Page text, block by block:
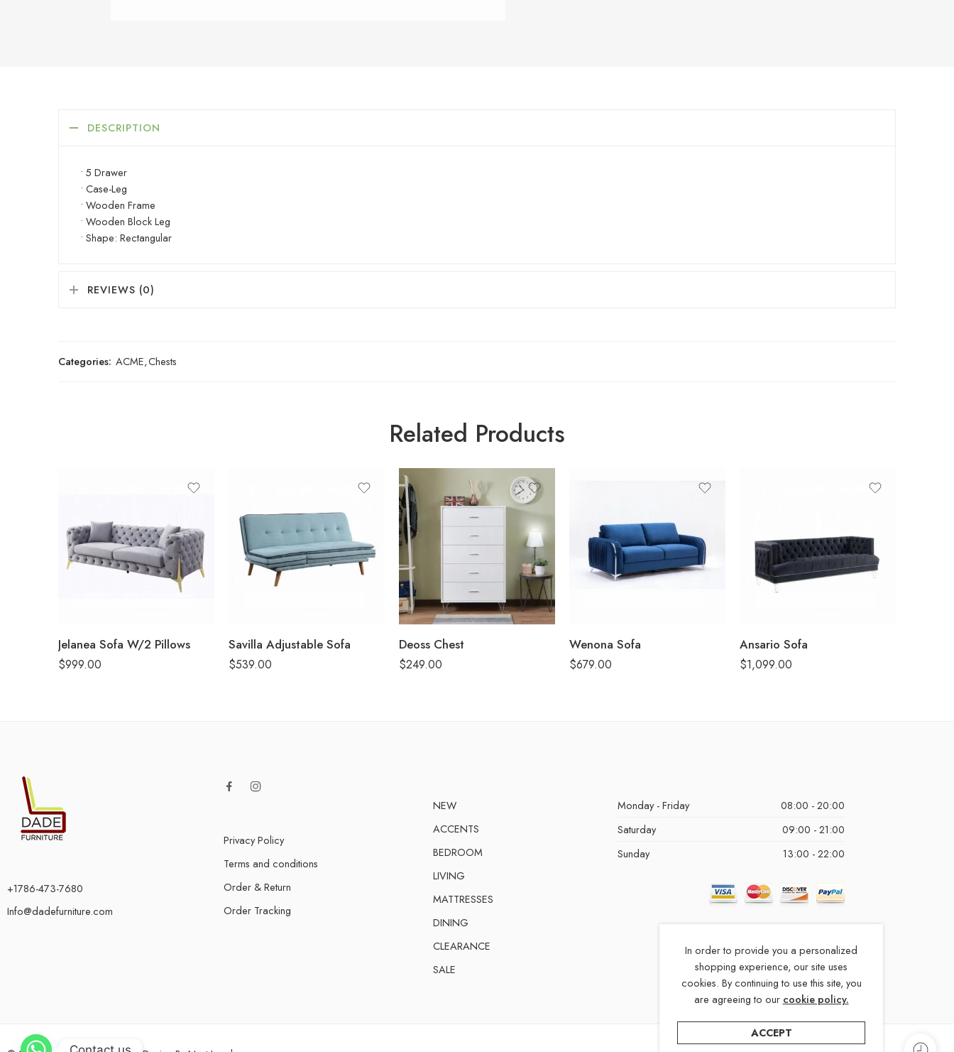
DESCRIPTION
• 5 Drawer
• Case-Leg
• Wooden Frame
• Wooden Block Leg
• Shape: Rectangular
REVIEWS (0)
Categories: ACME,Chests
Related Products
Jelanea Sofa W/2 Pillows
$999.00
Savilla Adjustable Sofa
$539.00
Deoss Chest
$249.00
Wenona Sofa
$679.00
Ansario Sofa
$1,099.00
+1786-473-7680
Info@dadefurniture.com
Privacy Policy
Terms and conditions
Order & Return
Order Tracking
NEW
ACCENTS
BEDROOM
LIVING
MATTRESSES
DINING
CLEARANCE
SALE
Monday - Friday
08:00 - 20:00
Saturday
09:00 - 21:00
Sunday
13:00 - 22:00
In order to provide you a personalized
shopping experience, our site uses
cookies. By continuing to use this site, you
are agreeing to our cookie policy.
ACCEPT